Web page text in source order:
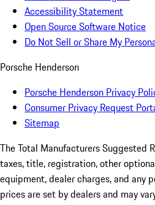
Accessibility Statement
Open Source Software Notice
Do Not Sell or Share My
Porsche Henderson
Porsche Henderson Privacy
Consumer Privacy Request
Sitemap
The Total Manufacturers Suggested
taxes, title, registration, other
equipment, dealer charges, and any
prices are set by dealers and may